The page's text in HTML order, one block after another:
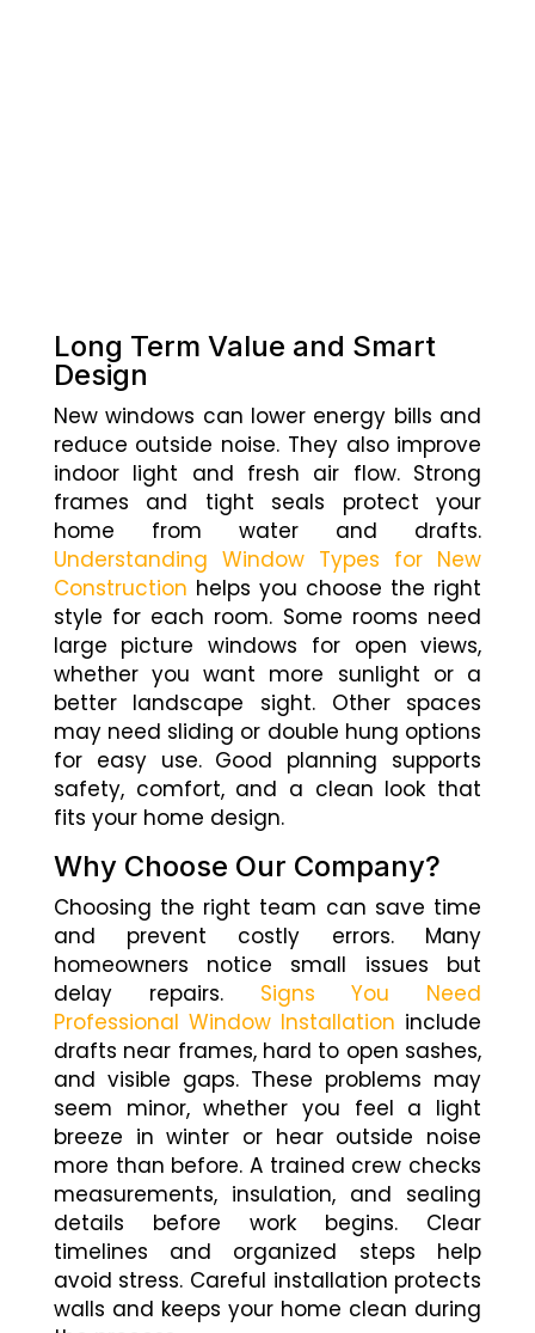
Long Term Value and Smart
Design
New windows can lower energy bills and
reduce outside noise. They also improve
indoor light and fresh air flow. Strong
frames and tight seals protect your
home from water and drafts.
Understanding Window Types for New
Construction helps you choose the right
style for each room. Some rooms need
large picture windows for open views,
whether you want more sunlight or a
better landscape sight. Other spaces
may need sliding or double hung options
for easy use. Good planning supports
safety, comfort, and a clean look that
fits your home design.
Why Choose Our Company?
Choosing the right team can save time
and prevent costly errors. Many
homeowners notice small issues but
delay repairs. Signs You Need
Professional Window Installation include
drafts near frames, hard to open sashes,
and visible gaps. These problems may
seem minor, whether you feel a light
breeze in winter or hear outside noise
more than before. A trained crew checks
measurements, insulation, and sealing
details before work begins. Clear
timelines and organized steps help
avoid stress. Careful installation protects
walls and keeps your home clean during